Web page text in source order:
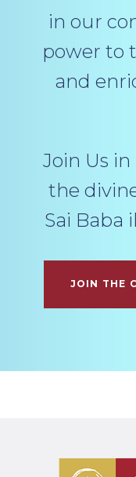
in our
power to
and
Join Us
the
Sai Baba
JOIN THE